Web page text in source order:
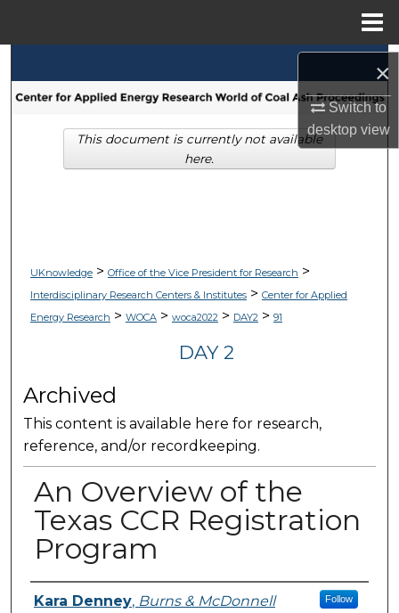
×
Switch to
desktopview
Browse Collections
My Account
UKnowledge> Office of the Vice President for Research >
Interdisciplinary Research Centers & Institutes> Center for Applied
Energy Research > WOCA> woca2022> DAY2> 91
DAY 2
Archived
This content is available here for research,
reference, and/or recordkeeping.
An Overview of the
Texas CCR Registration
Program
Presenter Information
Kara Denney, Burns & McDonnell Follow
This document is currently not available
here.